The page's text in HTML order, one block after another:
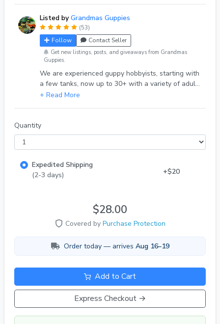
Listed by Grandmas Guppies
(53)
Follow
Contact Seller
Get new listings, posts, and giveaways from Grandmas
Guppies.
We are experienced guppy hobbyists, starting with
a few tanks, now up to 30+ with a variety of adults
and youngsters available. We take what we do
health and safe arrival. Please inquire about what
we have available. Shipping Note: Please check if
and I will add a couple extra jv's per order if
available
Quantity
Expedited Shipping
(2-3 days)
+$20
$28.00
Covered by Purchase Protection
Order today — arrives Aug 16–19
Add to Cart
Express Checkout →